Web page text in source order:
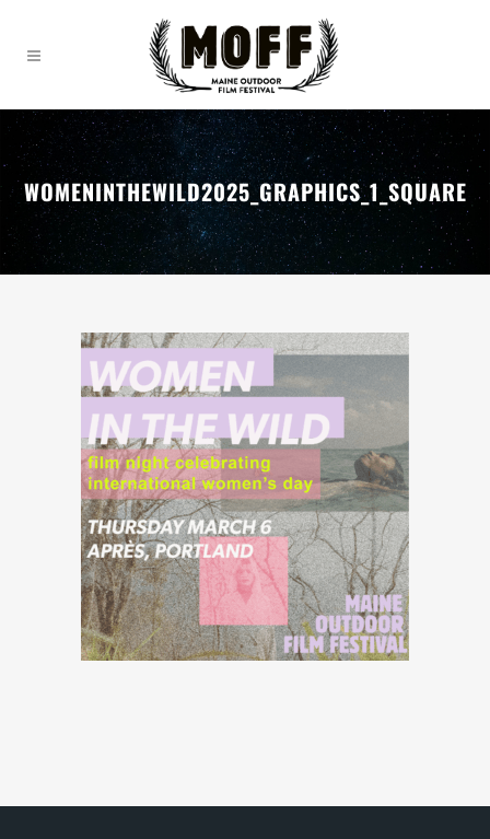
WOMENINTHEWILD2025_GRAPHICS_1_SQUARE